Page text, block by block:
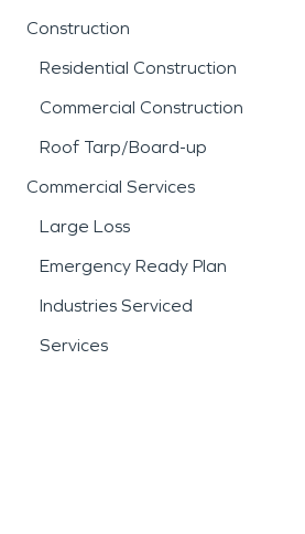
Construction
Residential Construction
Commercial Construction
Roof Tarp/Board-up
Commercial Services
Large Loss
Emergency Ready Plan
Industries Serviced
Services